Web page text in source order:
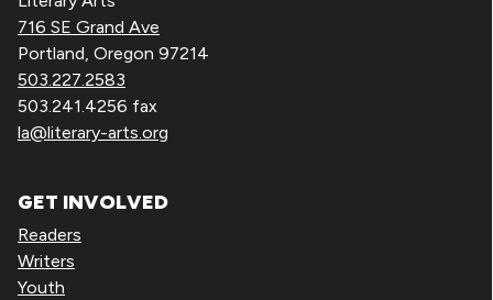
716 SE Grand Ave
Portland, Oregon 97214
503.227.2583
503.241.4256 fax
la@literary-arts.org
GET INVOLVED
Readers
Writers
Youth